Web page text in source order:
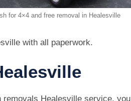
for 4×4 and free removal in Healesville
with all paperwork.
Healesville service, you